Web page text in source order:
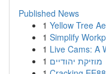
Published News
1 Yellow Tree
1 Simplify
1 Live Cams: A
1 מוזיקת יהודיים